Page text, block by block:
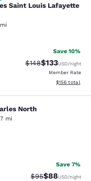
Saint Louis Lafayette
reviews
Save 10%
Strikethrough Rate:
$148Discounted
$133USD/night
Member Rate
View
$156 total
North
North
mi
reviews
Save 7%
Strikethrough
$95Discounted
$88USD/night